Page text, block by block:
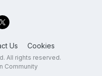
Us Cookies
All rights reserved.
Community